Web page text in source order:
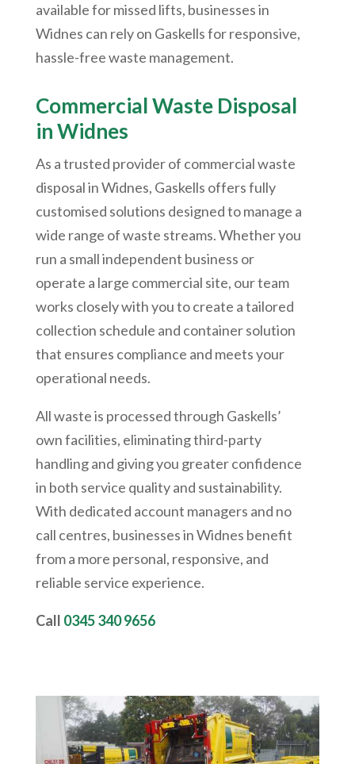
available for missed lifts, businesses in
Widnes can rely on Gaskells for responsive,
hassle-free waste management.
Commercial Waste Disposal
in Widnes
As a trusted provider of commercial waste
disposal in Widnes, Gaskells offers fully
customised solutions designed to manage a
wide range of waste streams. Whether you
run a small independent business or
operate a large commercial site, our team
works closely with you to create a tailored
collection schedule and container solution
that ensures compliance and meets your
operational needs.
All waste is processed through Gaskells’
own facilities, eliminating third-party
handling and giving you greater confidence
in both service quality and sustainability.
With dedicated account managers and no
call centres, businesses in Widnes benefit
from a more personal, responsive, and
reliable service experience.
Call 0345 340 9656